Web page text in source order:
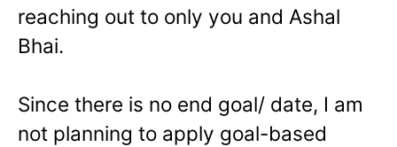
reaching out to only you and Ashal
Bhai.
Since there is no end goal/ date, I am
not planning to apply goal-based